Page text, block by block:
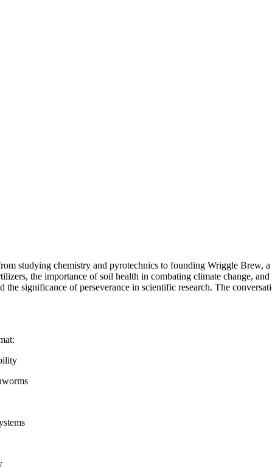
studying chemistry and pyrotechnics to founding Wriggle Brew,
the importance of soil health in combating climate change,
significance of perseverance in scientific research. The